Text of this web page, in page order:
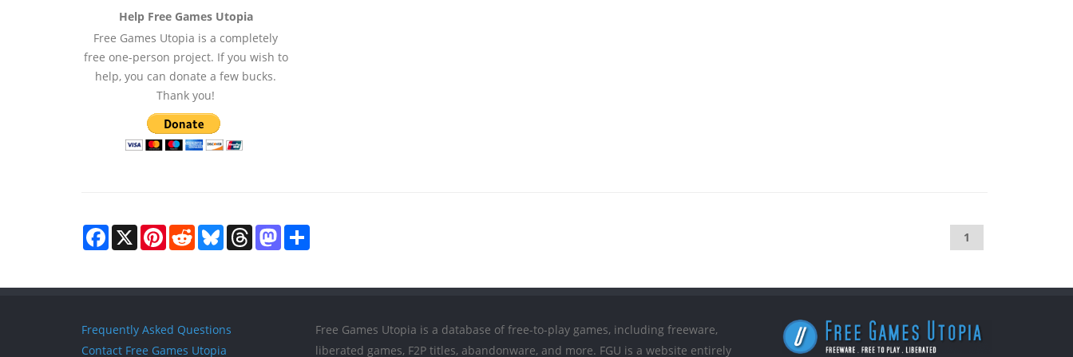
Help Free Games Utopia
Free Games Utopia is a completely
free one-person project. If you wish to
help, you can donate a few bucks.
Thank you!
Facebook
X Pinterest
RedditBlueskyThreadsMastodon 1
Frequently Asked Questions
Contact Free Games Utopia
Free Games Utopia is a database of free-to-play games, including freeware,
liberated games, F2P titles, abandonware, and more. FGU is a website entirely